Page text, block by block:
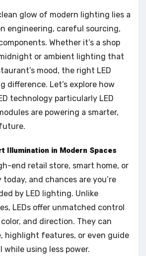
glow of modern lighting lies a
engineering, careful sourcing,
Whether it’s a shop
or ambient lighting that
mood, the right LED
difference. Let’s explore how
technology particularly LED
are powering a smarter,
Illumination in Modern Spaces
end retail store, smart home, or
today, and chances are you’re
by LED lighting. Unlike
LEDs offer unmatched control
and direction. They can
highlight features, or even guide
while using less power.